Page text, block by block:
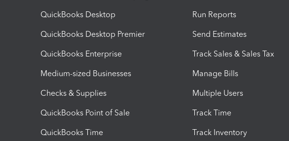
QuickBooks Desktop
QuickBooks Desktop Premier
QuickBooks Enterprise
Medium-sized Businesses
Checks & Supplies
QuickBooks Point of Sale
QuickBooks Time
Run Reports
Send Estimates
Track Sales & Sales Tax
Manage Bills
Multiple Users
Track Time
Track Inventory